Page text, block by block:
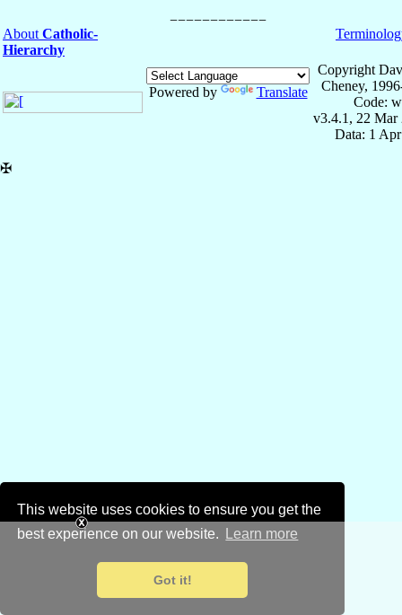
This website uses cookies to ensure you get the
best experience on our website.
Learn more
Got it!
About Catholic-
Hierarchy
Powered by Translate
Copyright
Cheney,
Code:
v3.4.1, 22 Mar
Data: 1
✠